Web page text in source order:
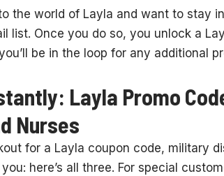
the world of Layla and want to stay
list. Once you do so, you unlock a
be in the loop for any additional
Layla Promo
Nurses
for a Layla coupon code, military
here’s all three. For special